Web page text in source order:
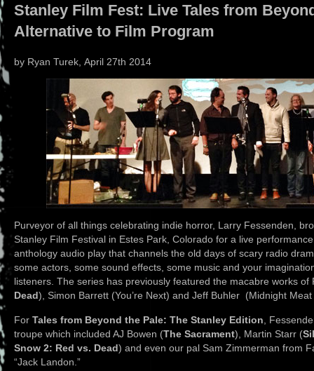
Stanley Film Fest: Live Tales from
Alternative to Film Program
by Ryan Turek, April 27th 2014
Purveyor of all things celebrating indie horror, Larry Fessenden,
Stanley Film Festival in Estes Park, Colorado for a live
anthology audio play that channels the old days of scary radio
some actors, some sound effects, some music and your
listeners. The series has previously featured the macabre works
Dead), Simon Barrett (You’re Next) and Jeff Buhler (Midnight
For Tales from Beyond the Pale: The Stanley Edition ,
troupe which included AJ Bowen (The Sacrament), Martin Starr (
Snow 2: Red vs. Dead) and even our pal Sam Zimmerman from
“Jack Landon.”